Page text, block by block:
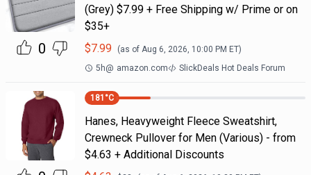
0
(Grey) $7.99 + Free Shipping w/ Prime or on
$35+
$7.99 (as of Aug 6, 2026, 10:00 PM ET)
5h@ amazon.com SlickDeals Hot Deals Forum
181 °C
Hanes, Heavyweight Fleece Sweatshirt,
Crewneck Pullover for Men (Various) - from
$4.63 + Additional Discounts